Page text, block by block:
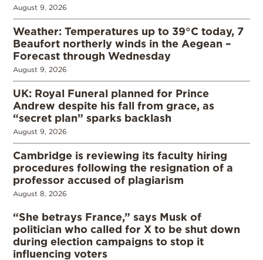
August 9, 2026
Weather: Temperatures up to 39°C today, 7
Beaufort northerly winds in the Aegean –
Forecast through Wednesday
August 9, 2026
UK: Royal Funeral planned for Prince
Andrew despite his fall from grace, as
“secret plan” sparks backlash
August 9, 2026
Cambridge is reviewing its faculty hiring
procedures following the resignation of a
professor accused of plagiarism
August 8, 2026
“She betrays France,” says Musk of
politician who called for X to be shut down
during election campaigns to stop it
influencing voters